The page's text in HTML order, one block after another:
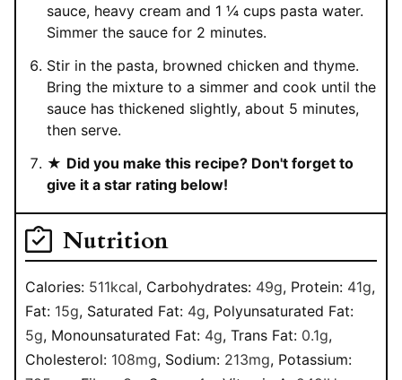
sauce, heavy cream and 1 ¼ cups pasta water.
Simmer the sauce for 2 minutes.
Stir in the pasta, browned chicken and thyme.
Bring the mixture to a simmer and cook until the
sauce has thickened slightly, about 5 minutes,
then serve.
★ Did you make this recipe? Don't forget to
give it a star rating below!
Nutrition
Calories: 511kcal, Carbohydrates: 49g, Protein: 41g,
Fat: 15g, Saturated Fat: 4g, Polyunsaturated Fat:
5g, Monounsaturated Fat: 4g, Trans Fat: 0.1g,
Cholesterol: 108mg, Sodium: 213mg, Potassium: